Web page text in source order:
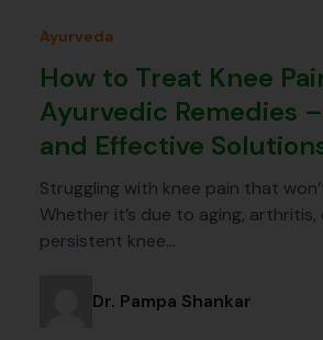
Ayurveda
How to Treat Knee
Ayurvedic Remedies
and Effective
Struggling with knee pain that
Whether it’s due to aging, arthritis,
persistent knee…
Dr. Pampa Shankar